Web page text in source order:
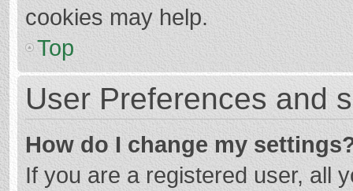
cookies may help.
Top
User Preferences and
How do I change my
If you are a registered user, all